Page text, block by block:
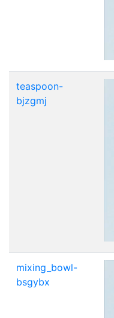
teaspoon-
bjzgmj
mixing_bowl-
bsgybx